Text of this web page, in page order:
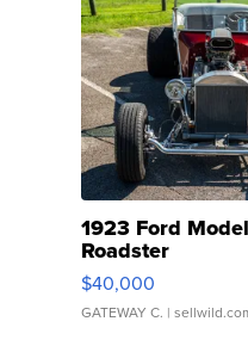
1923 Ford
Roadster
$40,000
GATEWAY C. |